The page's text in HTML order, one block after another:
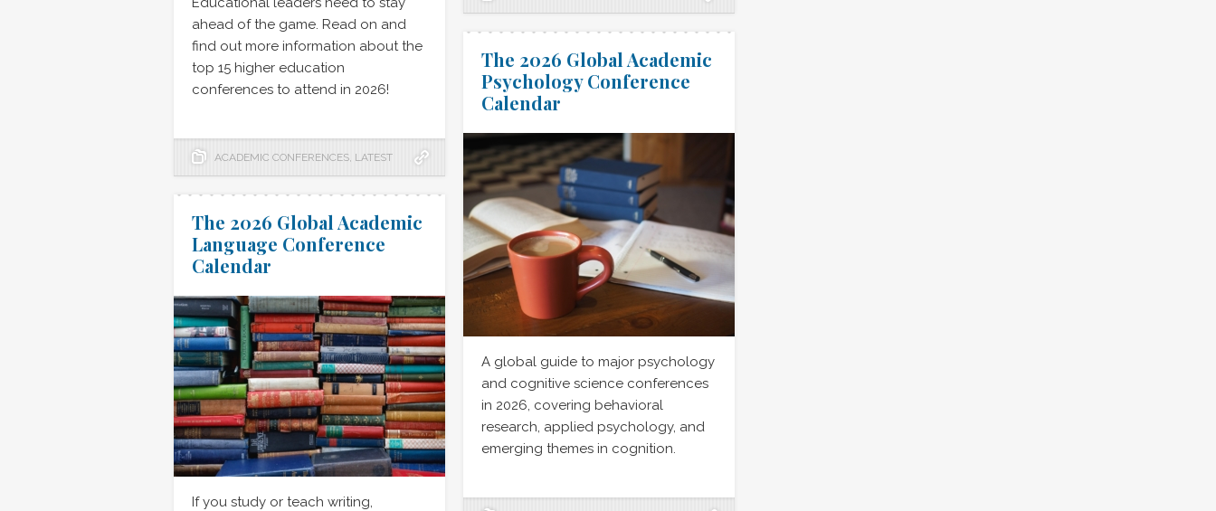
ahead of the game. Read on and
find out more information about the
top 15 higher education
conferences to attend in 2026!
ACADEMIC CONFERENCES, LATEST
The 2026 Global Academic
Psychology Conference
Calendar
A global guide to major psychology
and cognitive science conferences
in 2026, covering behavioral
research, applied psychology, and
emerging themes in cognition.
The 2026 Global Academic
Language Conference
Calendar
If you study or teach writing,